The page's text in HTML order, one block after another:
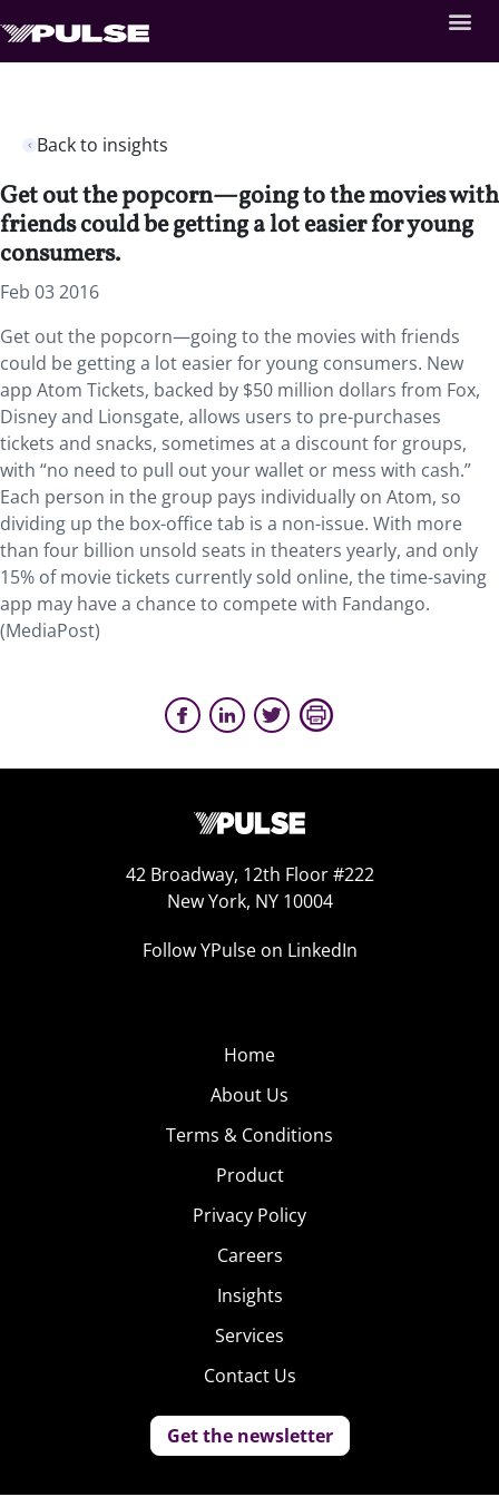
Back to insights
Get out the popcorn—going to the movies with
friends could be getting a lot easier for young
consumers.
Feb 03 2016
Get out the popcorn—going to the movies with friends
could be getting a lot easier for young consumers. New
app Atom Tickets, backed by $50 million dollars from Fox,
Disney and Lionsgate, allows users to pre-purchases
tickets and snacks, sometimes at a discount for groups,
with “no need to pull out your wallet or mess with cash.”
Each person in the group pays individually on Atom, so
dividing up the box-office tab is a non-issue. With more
than four billion unsold seats in theaters yearly, and only
15% of movie tickets currently sold online, the time-saving
app may have a chance to compete with Fandango.
(MediaPost)
42 Broadway, 12th Floor #222
New York, NY 10004
Follow YPulse on LinkedIn
Home
About Us
Terms & Conditions
Product
Privacy Policy
Careers
Insights
Services
Contact Us
Get the newsletter